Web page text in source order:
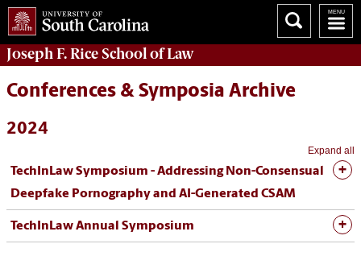
Joseph F. Rice School of Law
Conferences & Symposia Archive
2024
Expand all
TechInLaw Symposium - Addressing Non-Consensual
Deepfake Pornography and AI-Generated CSAM
TechInLaw Annual Symposium